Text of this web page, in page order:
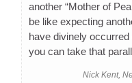
another “Mother of
be like expecting
have divinely occurred
you can take that
Nick Kent,